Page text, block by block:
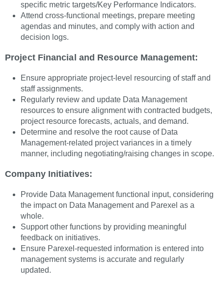
specific metric targets/Key Performance Indicators.
Attend cross-functional meetings, prepare meeting
agendas and minutes, and comply with action and
decision logs.
Project Financial and Resource Management:
Ensure appropriate project-level resourcing of staff and
staff assignments.
Regularly review and update Data Management
resources to ensure alignment with contracted budgets,
project resource forecasts, actuals, and demand.
Determine and resolve the root cause of Data
Management-related project variances in a timely
manner, including negotiating/raising changes in scope.
Company Initiatives:
Provide Data Management functional input, considering
the impact on Data Management and Parexel as a
whole.
Support other functions by providing meaningful
feedback on initiatives.
Ensure Parexel-requested information is entered into
management systems is accurate and regularly
updated.